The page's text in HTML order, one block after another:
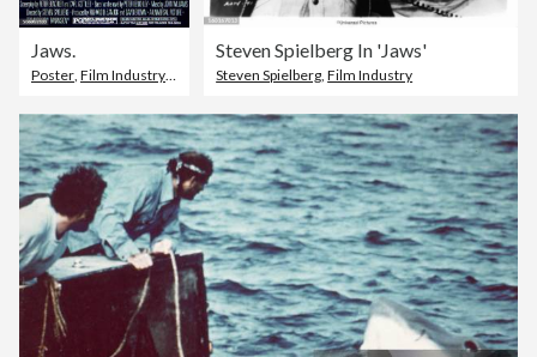
Jaws.
Poster, Film Industry,Film Poster
Steven Spielberg In 'Jaws'
Steven Spielberg,Film Industry